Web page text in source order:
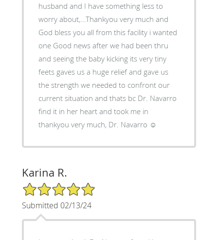
husband and I have something less to
worry about,...Thankyou very much and
God bless you all from this facility i wanted
one Good news after we had been thru
and seeing the baby kicking its very tiny
feets gaves us a huge relief and gave us
the strength we needed to confront our
current situation and thats bc Dr. Navarro
find it in her heart and took me in
thankyou very much, Dr. Navarro ☺️
Karina R.
5/5 Star Rating
Submitted 02/13/24